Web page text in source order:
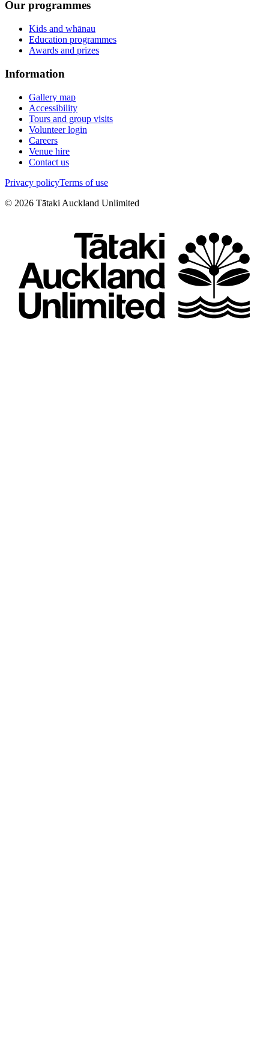
Our programmes
Kids and whānau
Education programmes
Awards and prizes
Information
Gallery map
Accessibility
Tours and group visits
Volunteer login
Careers
Venue hire
Contact us
Privacy policyTerms of use
© 2026 Tātaki Auckland Unlimited